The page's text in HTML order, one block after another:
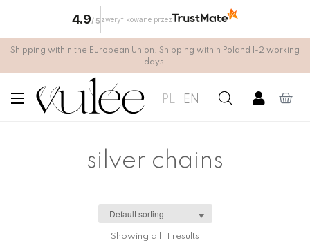
Shipping within the European Union. Shipping within Poland 1-2 working
days.
PL EN
silver chains
Showing all 11 results
4.9/ 5 zweryfikowane przez